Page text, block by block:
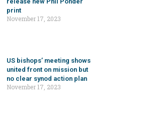
print
November 17, 2023
US bishops’ meeting shows
united front on mission but
no clear synod action plan
November 17, 2023